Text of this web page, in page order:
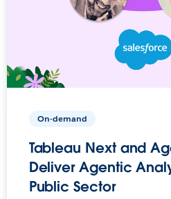
On-demand
Tableau Next and
Deliver Agentic
Public Sector